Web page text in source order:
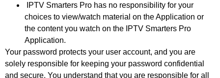
IPTV Smarters Pro has no responsibility for your
choices to view/watch material on the Application or
the content you watch on the IPTV Smarters Pro
Application.
Your password protects your user account, and you are
solely responsible for keeping your password confidential
and secure. You understand that you are responsible for all